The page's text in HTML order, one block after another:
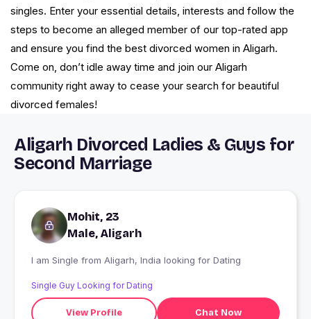
singles. Enter your essential details, interests and follow the
steps to become an alleged member of our top-rated app
and ensure you find the best divorced women in Aligarh.
Come on, don’t idle away time and join our Aligarh
community right away to cease your search for beautiful
divorced females!
Aligarh Divorced Ladies & Guys for
Second Marriage
Mohit, 23
Male, Aligarh
I am Single from Aligarh, India looking for Dating
Single Guy Looking for Dating
View Profile Chat Now